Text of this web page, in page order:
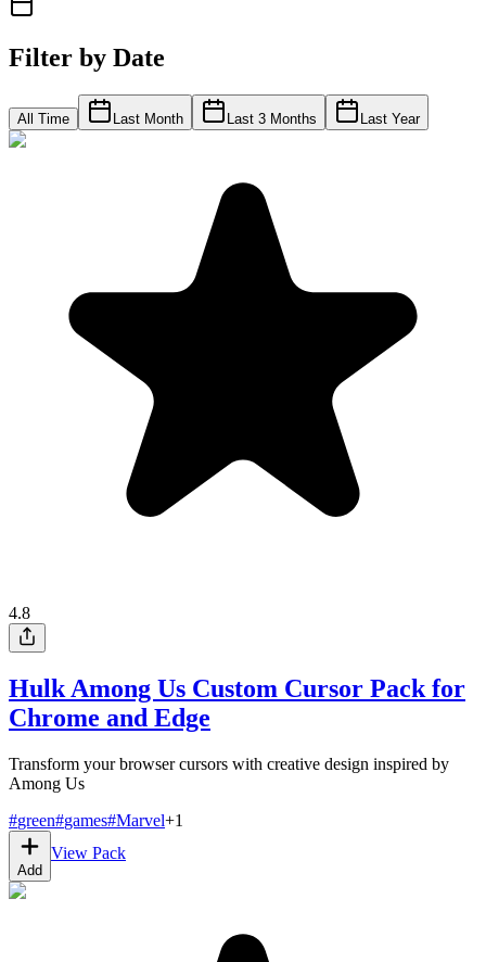
Filter by Date
All Time Last Month Last 3 Months Last Year
4.8
Hulk Among Us Custom Cursor Pack for
Chrome and Edge
Transform your browser cursors with creative design inspired by
Among Us
#green#games#Marvel+1
Add
View Pack